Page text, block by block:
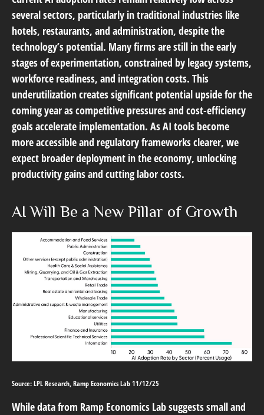
several sectors, particularly in traditional industries like
hotels, restaurants, and administration, despite the
technology’s potential. Many firms are still in the early
stages of experimentation, constrained by legacy systems,
workforce readiness, and integration costs. This
underutilization creates significant potential upside for the
coming year as competitive pressures and cost-efficiency
goals accelerate implementation. As AI tools become
more accessible and regulatory frameworks clearer, we
expect broader deployment in the economy, unlocking
productivity gains and cutting labor costs.
AI Will Be a New Pillar of Growth
Source: LPL Research, Ramp Economics Lab 11/12/25
While data from Ramp Economics Lab suggests small and